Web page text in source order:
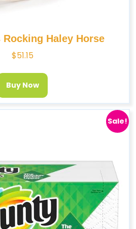
Rocking Haley Horse
$51.15
Buy Now
Sale!